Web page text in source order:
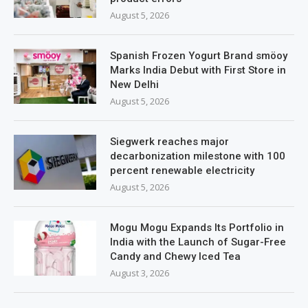
August 5, 2026
Spanish Frozen Yogurt Brand smöoy
Marks India Debut with First Store in
New Delhi
August 5, 2026
Siegwerk reaches major
decarbonization milestone with 100
percent renewable electricity
August 5, 2026
Mogu Mogu Expands Its Portfolio in
India with the Launch of Sugar-Free
Candy and Chewy Iced Tea
August 3, 2026